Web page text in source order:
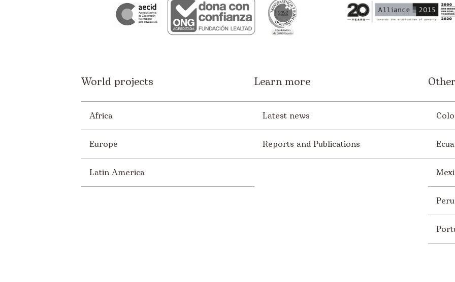
World projects
Africa
Europe
Latin America
Learn more
Latest news
Reports and Publications
Peru